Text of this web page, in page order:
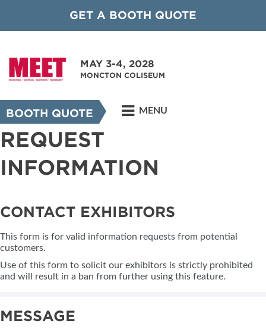
GET A BOOTH QUOTE
MAY 3-4, 2028
MONCTON COLISEUM
BOOTH QUOTE MENU
REQUEST
INFORMATION
CONTACT EXHIBITORS
This form is for valid information requests from potential
customers.
Use of this form to solicit our exhibitors is strictly prohibited
and will result in a ban from further using this feature.
MESSAGE